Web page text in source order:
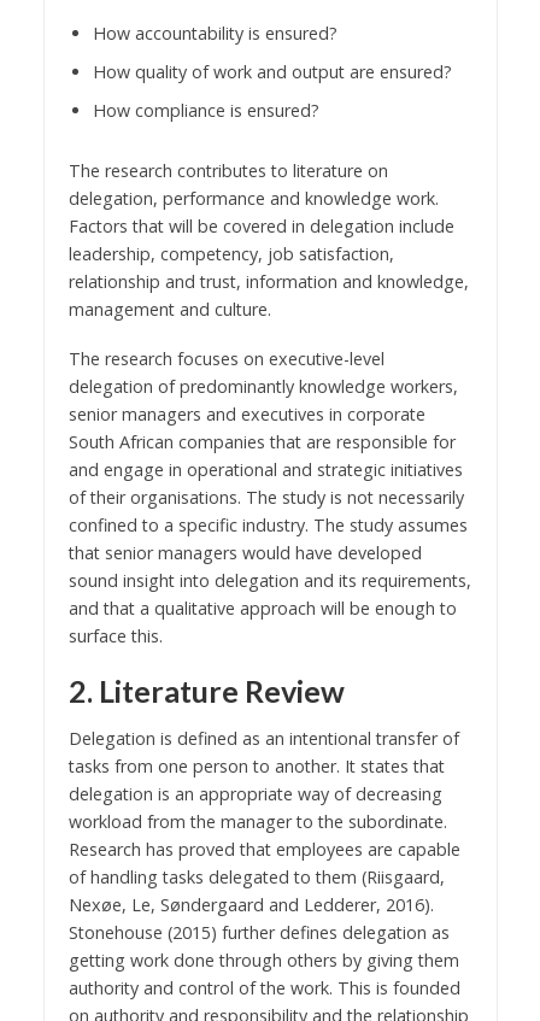
How accountability is ensured?
How quality of work and output are ensured?
How compliance is ensured?
The research contributes to literature on
delegation, performance and knowledge work.
Factors that will be covered in delegation include
leadership, competency, job satisfaction,
relationship and trust, information and knowledge,
management and culture.
The research focuses on executive-level
delegation of predominantly knowledge workers,
senior managers and executives in corporate
South African companies that are responsible for
and engage in operational and strategic initiatives
of their organisations. The study is not necessarily
confined to a specific industry. The study assumes
that senior managers would have developed
sound insight into delegation and its requirements,
and that a qualitative approach will be enough to
surface this.
2. Literature Review
Delegation is defined as an intentional transfer of
tasks from one person to another. It states that
delegation is an appropriate way of decreasing
workload from the manager to the subordinate.
Research has proved that employees are capable
of handling tasks delegated to them (Riisgaard,
Nexøe, Le, Søndergaard and Ledderer, 2016).
Stonehouse (2015) further defines delegation as
getting work done through others by giving them
authority and control of the work. This is founded
on authority and responsibility and the relationship